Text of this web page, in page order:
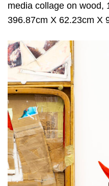
media collage on wood,
396.87cm X 62.23cm X